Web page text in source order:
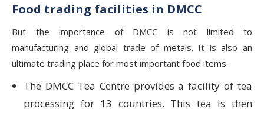
Food trading facilities in DMCC
But the importance of DMCC is not limited to
manufacturing and global trade of metals. It is also an
ultimate trading place for most important food items.
The DMCC Tea Centre provides a facility of tea
processing for 13 countries. This tea is then